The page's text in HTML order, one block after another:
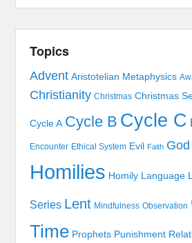
Topics
Advent Aristotelian Metaphysics
Christianity Christmas Christmas
Cycle A Cycle B Cycle C
Encounter Ethical System Evil Faith God
Homilies Homily Language
Series Lent Mindfulness Observation
Time Prophets Punishment